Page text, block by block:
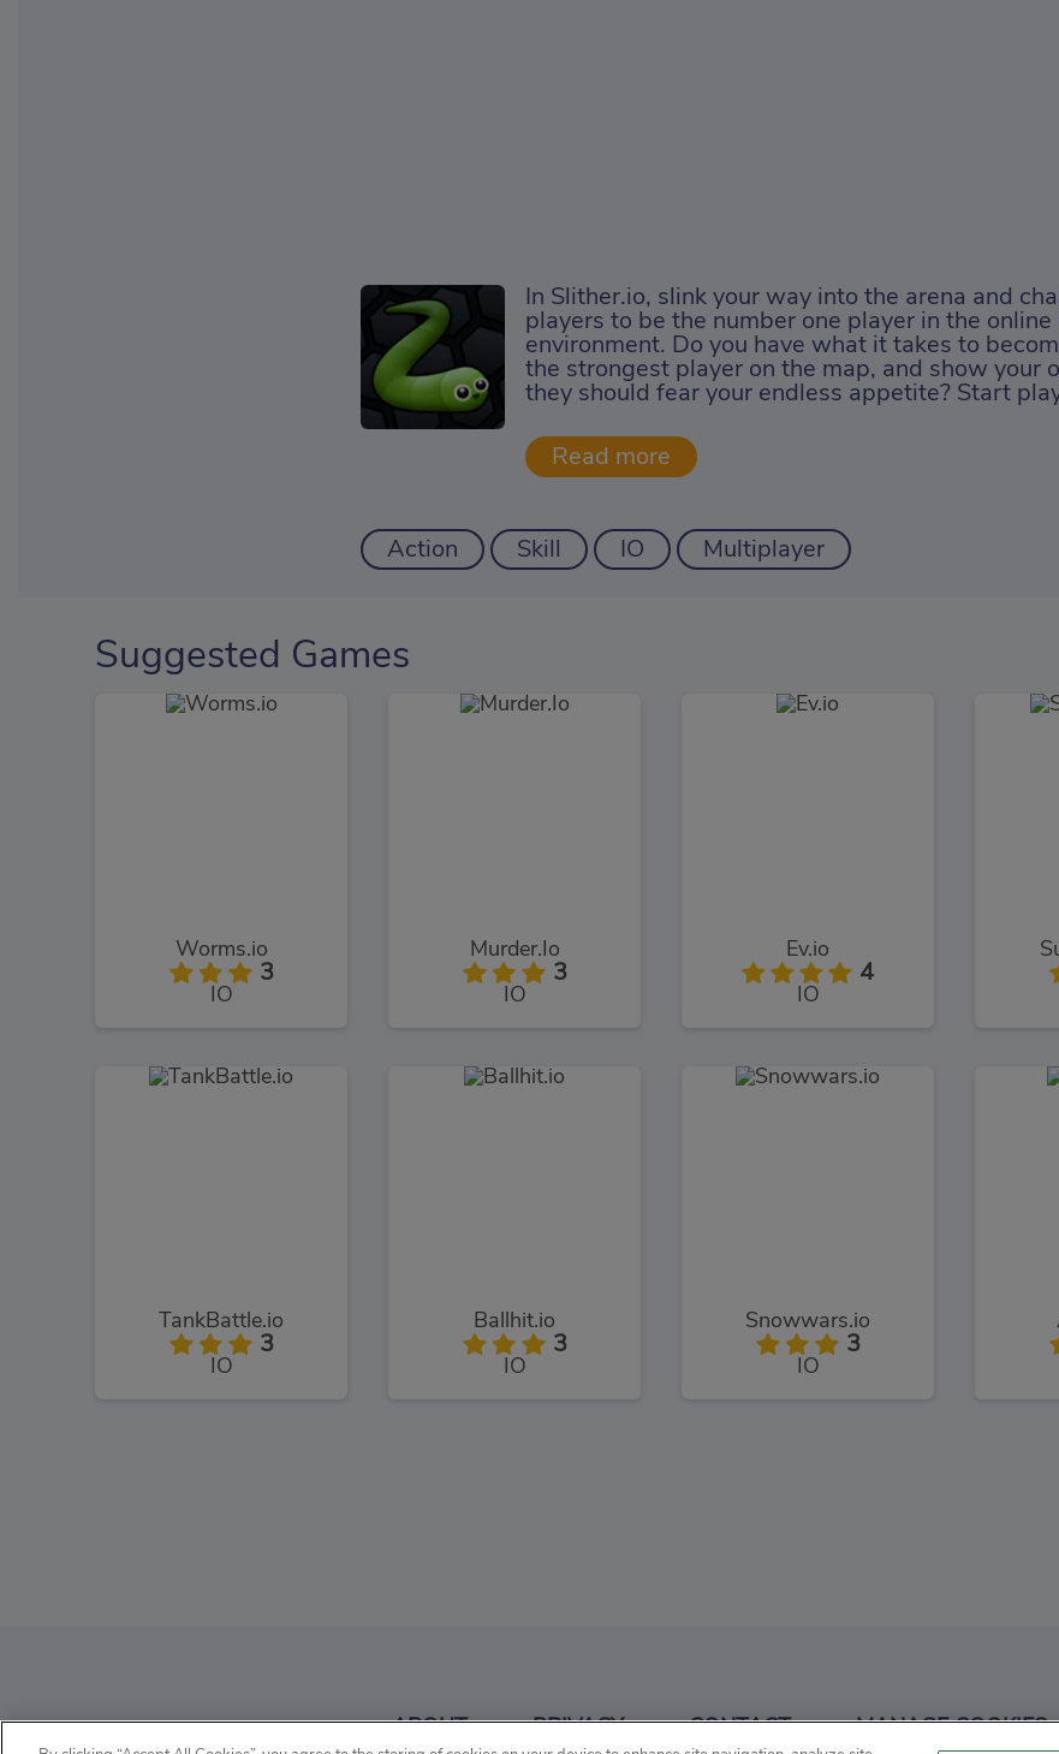
In Slither.io, slink your way into the arena and
players to be the number one player in the
environment. Do you have what it takes to
the strongest player on the map, and show your
they should fear your endless appetite? Start
Action Skill IO Multiplayer
Suggested Games
Worms.io
3
IO
Murder.Io
3
IO
Ev.io
4
IO
TankBattle.io
3
IO
Ballhit.io
3
IO
Snowwars.io
3
IO
3 3 3
ABOUT PRIVACY CONTACT MANAGE COOKIES